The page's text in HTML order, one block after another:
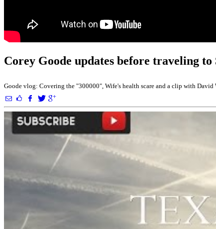
Corey Goode updates before traveling to
Goode vlog: Covering the "300000", Wife's health scare and a clip with